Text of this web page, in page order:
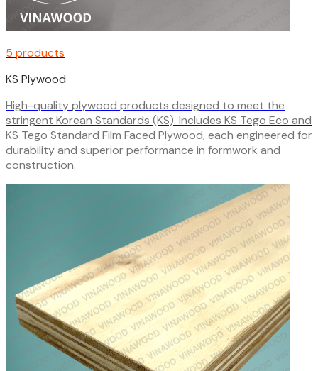
5 products
KS Plywood
High-quality plywood products designed to meet the
stringent Korean Standards (KS). Includes KS Tego Eco and
KS Tego Standard Film Faced Plywood, each engineered for
durability and superior performance in formwork and
construction.